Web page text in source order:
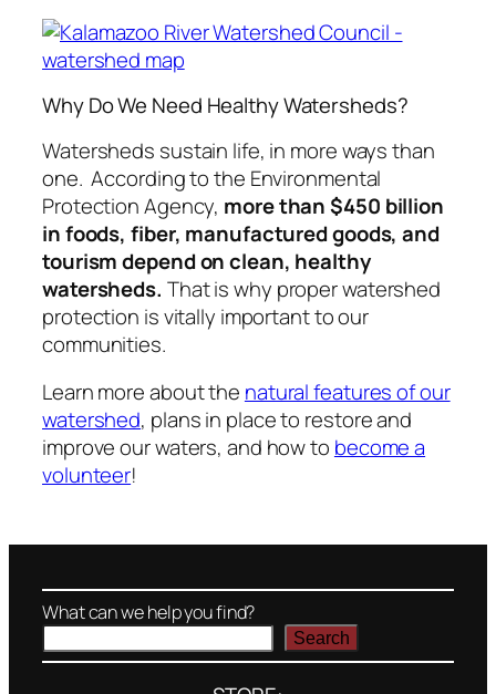
Why Do We Need Healthy Watersheds?
Watersheds sustain life, in more ways than
one. According to the Environmental
Protection Agency, more than $450 billion
in foods, fiber, manufactured goods, and
tourism depend on clean, healthy
watersheds. That is why proper watershed
protection is vitally important to our
communities.
Learn more about the natural features of our
watershed, plans in place to restore and
improve our waters, and how to become a
volunteer!
What can we help you find?
Search